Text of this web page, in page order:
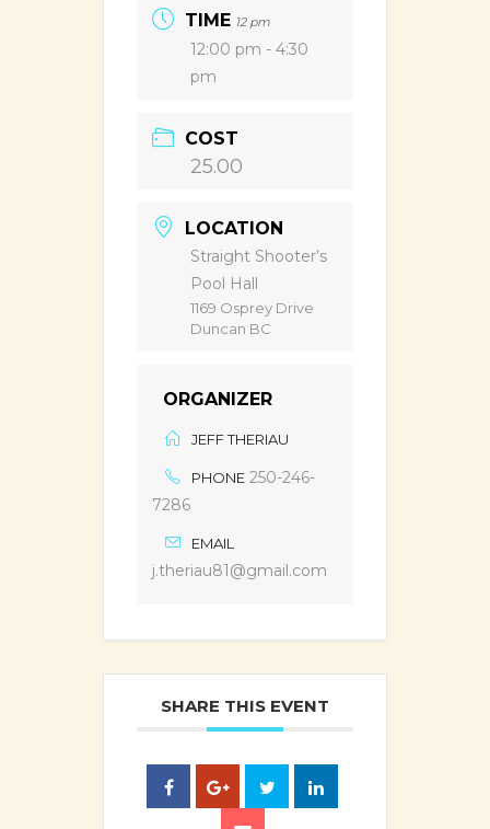
TIME 12 pm
12:00 pm - 4:30
pm
COST
25.00
LOCATION
Straight Shooter’s
Pool Hall
1169 Osprey Drive
Duncan BC
ORGANIZER
JEFF THERIAU
PHONE 250-246-
7286
EMAIL
j.theriau81@gmail.com
SHARE THIS EVENT